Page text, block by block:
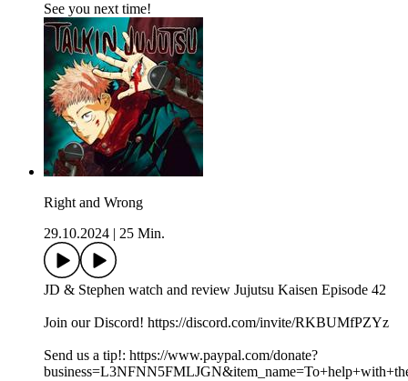
See you next time!
Right and Wrong
29.10.2024
25 Min.
JD & Stephen watch and review Jujutsu Kaisen Episode 42
Join our Discord! https://discord.com/invite/RKBUMfPZYz
Send us a tip!: https://www.paypal.com/donate?